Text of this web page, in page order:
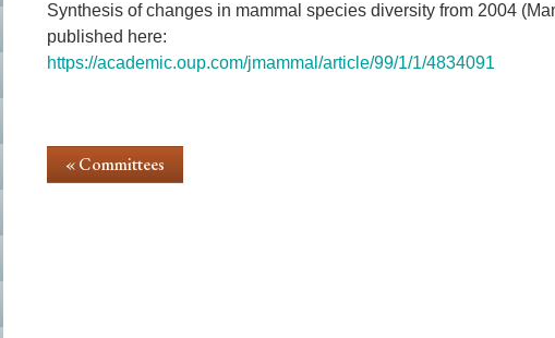
Synthesis of changes in mammal species diversity from 2004
published here:
https://academic.oup.com/jmammal/article/99/1/1/4834091
« Committees